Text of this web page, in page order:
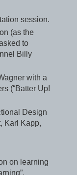
session.
(as the
to
Billy
with a
(“Batter Up!
Design
Karl Kapp,
on learning